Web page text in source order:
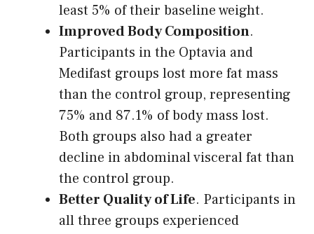
least 5% of their baseline weight.
Improved Body Composition.
Participants in the Optavia and
Medifast groups lost more fat mass
than the control group, representing
75% and 87.1% of body mass lost.
Both groups also had a greater
decline in abdominal visceral fat than
the control group.
Better Quality of Life. Participants in
all three groups experienced